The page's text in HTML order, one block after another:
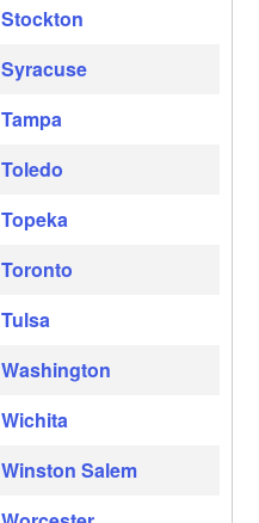
Stockton
Syracuse
Tampa
Toledo
Topeka
Toronto
Tulsa
Washington
Wichita
Winston Salem